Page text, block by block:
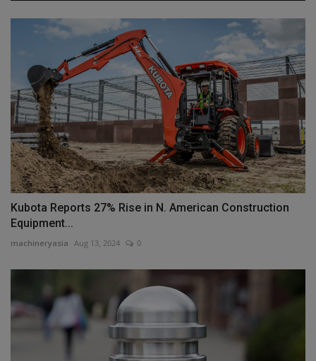
Kubota Reports 27% Rise in N. American Construction
Equipment...
machineryasia Aug 13, 2024 0